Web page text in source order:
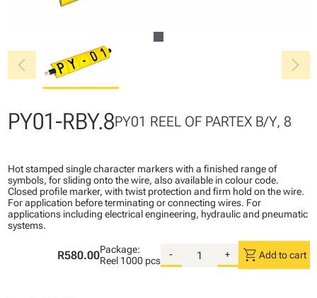
chevron_left chevron_right
PY01-RBY.8PY01 REEL OF PARTEX B/Y, 8
Hot stamped single character markers with a finished range of
symbols, for sliding onto the wire, also available in colour code.
Closed profile marker, with twist protection and firm hold on the wire.
For application before terminating or connecting wires. For
applications including electrical engineering, hydraulic and pneumatic
systems.
R580.00Package:
Reel 1000 pcs
- + shopping_cart Add to cart